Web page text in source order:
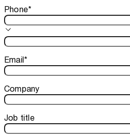
Phone*
Email*
Company
Job title